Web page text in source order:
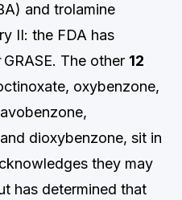
and trolamine
II: the FDA has
GRASE. The other 12
oxybenzone,
dioxybenzone, sit in
they may
has determined that